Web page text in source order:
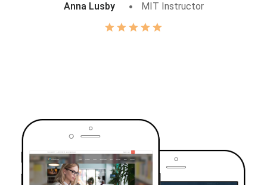
Anna Lusby MIT Instructor